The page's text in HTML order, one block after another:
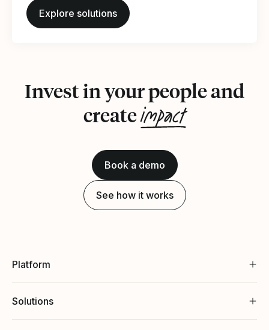
Explore solutions
Invest in your people and
createimpact
Book a demo
See how it works
Platform
Solutions